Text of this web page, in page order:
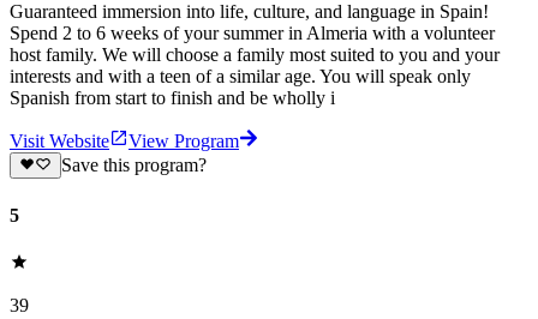
Guaranteed immersion into life, culture, and language in Spain!
Spend 2 to 6 weeks of your summer in Almeria with a volunteer
host family. We will choose a family most suited to you and your
interests and with a teen of a similar age. You will speak only
Spanish from start to finish and be wholly i
Visit Website
View Program
Save this program?
5
39